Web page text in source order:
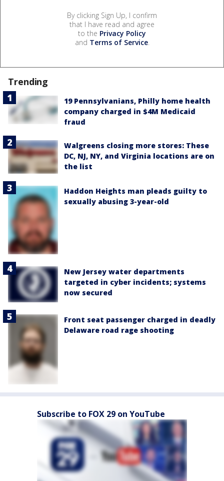
By clicking Sign Up, I confirm
that I have read and agree
to the Privacy Policy
and Terms of Service.
Trending
19 Pennsylvanians, Philly home health
company charged in $4M Medicaid
fraud
Walgreens closing more stores: These
DC, NJ, NY, and Virginia locations are on
the list
Haddon Heights man pleads guilty to
sexually abusing 3-year-old
New Jersey water departments
targeted in cyber incidents; systems
now secured
Front seat passenger charged in deadly
Delaware road rage shooting
Subscribe to FOX 29 on YouTube